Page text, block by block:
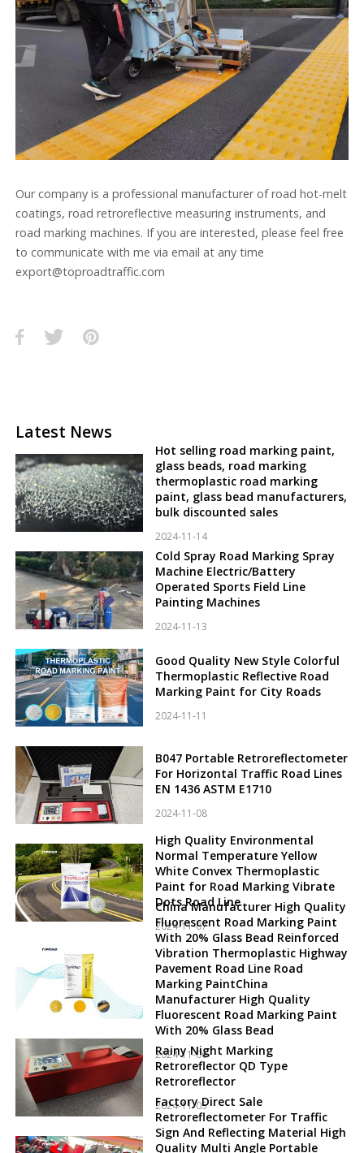
Our company is a professional manufacturer of road hot-melt
coatings, road retroreflective measuring instruments, and
road marking machines. If you are interested, please feel free
to communicate with me via email at any time
export@toproadtraffic.com
Latest News
Hot selling road marking paint,
glass beads, road marking
thermoplastic road marking
paint, glass bead manufacturers,
bulk discounted sales
2024-11-14
Cold Spray Road Marking Spray
Machine Electric/Battery
Operated Sports Field Line
Painting Machines
2024-11-13
Good Quality New Style Colorful
Thermoplastic Reflective Road
Marking Paint for City Roads
2024-11-11
B047 Portable Retroreflectometer
For Horizontal Traffic Road Lines
EN 1436 ASTM E1710
2024-11-08
High Quality Environmental
Normal Temperature Yellow
White Convex Thermoplastic
Paint for Road Marking Vibrate
Dots Road Line
2024-11-07
China Manufacturer High Quality
Fluorescent Road Marking Paint
With 20% Glass Bead Reinforced
Vibration Thermoplastic Highway
Pavement Road Line Road
Marking PaintChina
Manufacturer High Quality
Fluorescent Road Marking Paint
With 20% Glass Bead
2024-11-06
Rainy Night Marking
Retroreflector QD Type
Retroreflector
2024-11-05
Factory Direct Sale
Retroreflectometer For Traffic
Sign And Reflecting Material High
Quality Multi Angle Portable